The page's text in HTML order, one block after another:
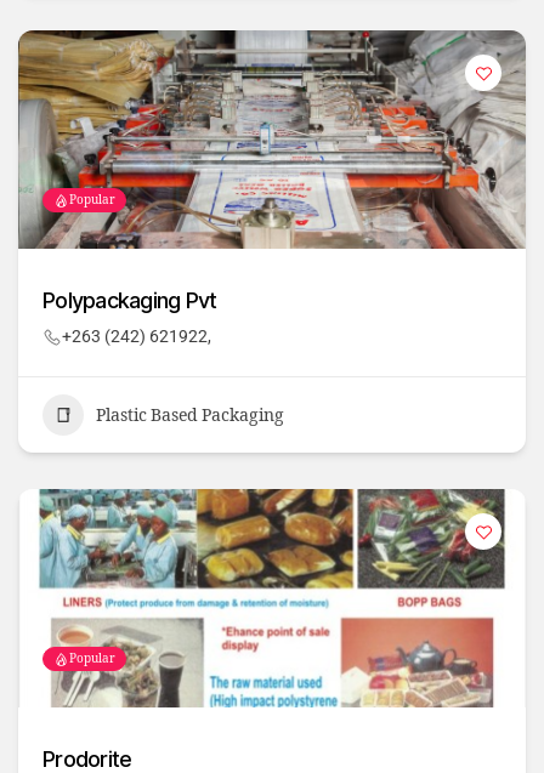
Popular
Polypackaging Pvt
+263 (242) 621922,
Plastic Based Packaging
Popular
Prodorite